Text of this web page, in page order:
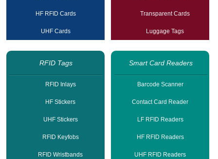
HF RFID Cards
UHF Cards
Transparent Cards
Luggage Tags
RFID Tags
RFID Inlays
HF Stickers
UHF Stickers
RFID Keyfobs
RFID Wristbands
Smart Card Readers
Barcode Scanner
Contact Card Reader
LF RFID Readers
HF RFID Readers
UHF RFID Readers